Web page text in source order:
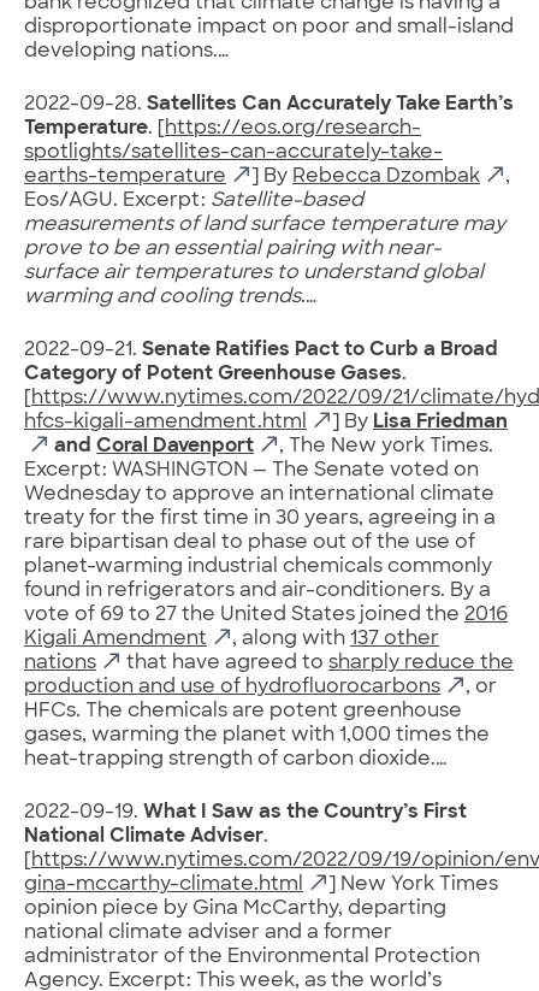
disproportionate impact on poor and small-island
developing nations.…
2022-09-28. Satellites Can Accurately Take Earth’s
Temperature. [
https://eos.org/research-
spotlights/satellites-can-accurately-take-
earths-temperature
] By Rebecca Dzombak
,
Eos/AGU. Excerpt: Satellite-based
measurements of land surface temperature may
prove to be an essential pairing with near-
surface air temperatures to understand global
warming and cooling trends.…
2022-09-21. Senate Ratifies Pact to Curb a Broad
Category of Potent Greenhouse Gases.
https://www.nytimes.com/2022/09/21/climate/
hfcs-kigali-amendment.html
] By Lisa Friedman
and Coral Davenport
, The New york Times.
Excerpt: WASHINGTON — The Senate voted on
Wednesday to approve an international climate
treaty for the first time in 30 years, agreeing in a
rare bipartisan deal to phase out of the use of
planet-warming industrial chemicals commonly
found in refrigerators and air-conditioners. By a
vote of 69 to 27 the United States joined the 2016
Kigali Amendment
, along with 137 other
nations
that have agreed to sharply reduce the
production and use of hydrofluorocarbons
, or
HFCs. The chemicals are potent greenhouse
gases, warming the planet with 1,000 times the
heat-trapping strength of carbon dioxide.…
2022-09-19. What I Saw as the Country’s First
National Climate Adviser.
https://www.nytimes.com/2022/09/19/opinion/
gina-mccarthy-climate.html
] New York Times
opinion piece by Gina McCarthy, departing
national climate adviser and a former
administrator of the Environmental Protection
Agency. Excerpt: This week, as the world’s